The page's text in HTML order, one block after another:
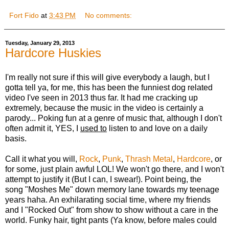
Fort Fido at 3:43 PM No comments:
Tuesday, January 29, 2013
Hardcore Huskies
I'm really not sure if this will give everybody a laugh, but I
gotta tell ya, for me, this has been the funniest dog related
video I've seen in 2013 thus far. It had me cracking up
extremely, because the music in the video is certainly a
parody... Poking fun at a genre of music that, although I don't
often admit it, YES, I used to listen to and love on a daily
basis.
Call it what you will, Rock, Punk, Thrash Metal , Hardcore, or
for some, just plain awful LOL! We won't go there, and I won't
attempt to justify it (But I can, I swear!). Point being, the
song "Moshes Me" down memory lane towards my teenage
years haha. An exhilarating social time, where my friends
and I "Rocked Out" from show to show without a care in the
world. Funky hair, tight pants (Ya know, before males could